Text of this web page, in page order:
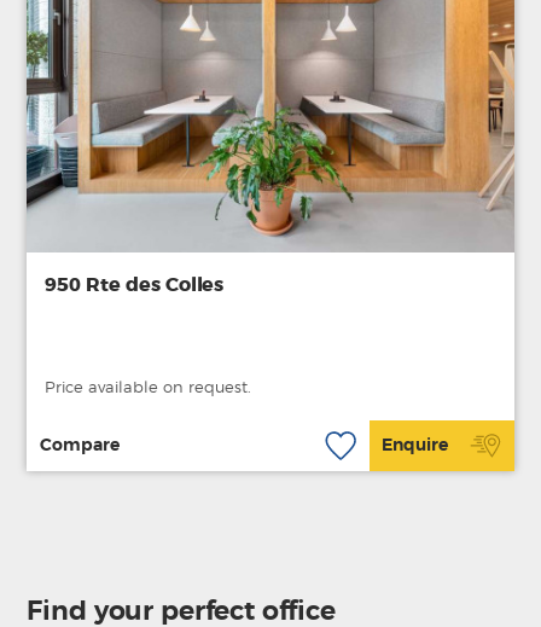
950 Rte des Colles
Price available on request.
Compare Enquire
Find your perfect office